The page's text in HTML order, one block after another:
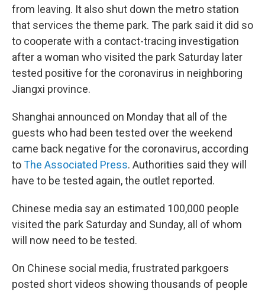
from leaving. It also shut down the metro station
that services the theme park. The park said it did so
to cooperate with a contact-tracing investigation
after a woman who visited the park Saturday later
tested positive for the coronavirus in neighboring
Jiangxi province.
Shanghai announced on Monday that all of the
guests who had been tested over the weekend
came back negative for the coronavirus, according
toThe Associated Press. Authorities said they will
have to be tested again, the outlet reported.
Chinese media say an estimated 100,000 people
visited the park Saturday and Sunday, all of whom
will now need to be tested.
On Chinese social media, frustrated parkgoers
posted short videos showing thousands of people